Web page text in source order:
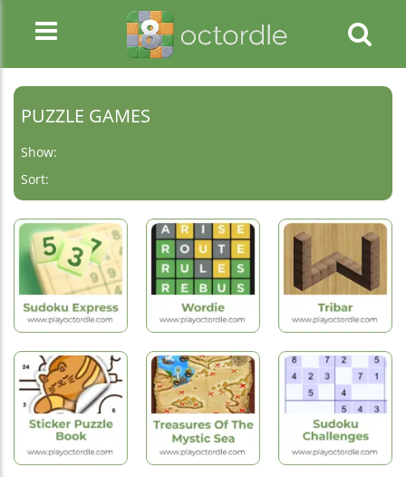
PUZZLE GAMES
Show:
Sort:
Games
Sudoku
Express
Hot
Games
Wordie
New
Games